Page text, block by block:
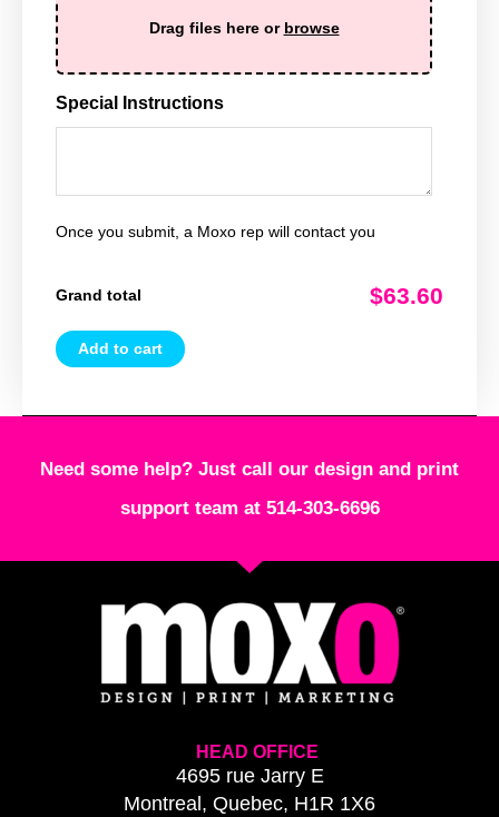
Drag files here or browse
Special Instructions
Once you submit, a Moxo rep will contact you
Grand total $63.60
Add to cart
Need some help? Just call our design and print
support team at 514-303-6696
HEAD OFFICE
4695 rue Jarry E
Montreal, Quebec, H1R 1X6